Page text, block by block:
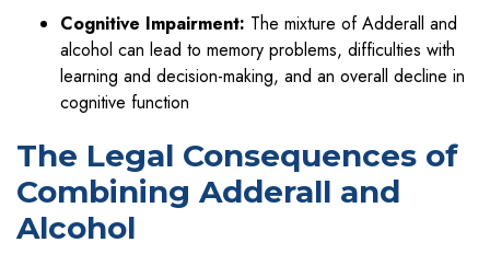
Cognitive Impairment: The mixture of Adderall and
alcohol can lead to memory problems, difficulties with
learning and decision-making, and an overall decline in
cognitive function
The Legal Consequences of
Combining Adderall and
Alcohol